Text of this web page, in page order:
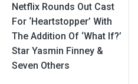
Netflix Rounds Out Cast
For ‘Heartstopper’ With
The Addition Of ‘What If?’
Star Yasmin Finney &
Seven Others